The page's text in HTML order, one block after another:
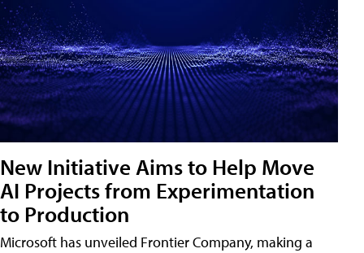
New Initiative Aims to Help Move
AI Projects from Experimentation
to Production
Microsoft has unveiled Frontier Company, making a